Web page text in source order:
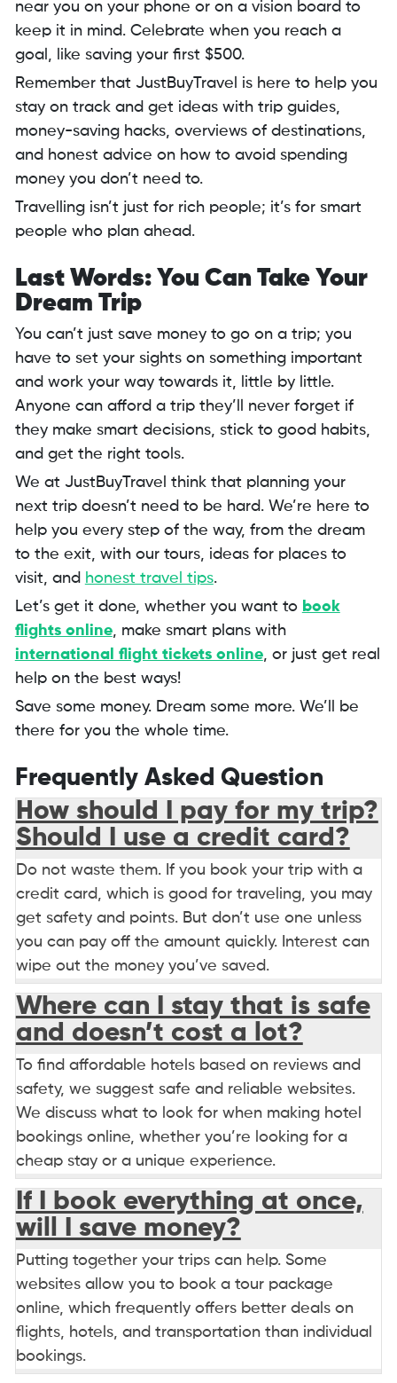
near you on your phone or on a vision board to
keep it in mind. Celebrate when you reach a
goal, like saving your first $500.
Remember that JustBuyTravel is here to help you
stay on track and get ideas with trip guides,
money-saving hacks, overviews of destinations,
and honest advice on how to avoid spending
money you don’t need to.
Travelling isn’t just for rich people; it’s for smart
people who plan ahead.
Last Words: You Can Take Your
Dream Trip
You can’t just save money to go on a trip; you
have to set your sights on something important
and work your way towards it, little by little.
Anyone can afford a trip they’ll never forget if
they make smart decisions, stick to good habits,
and get the right tools.
We at JustBuyTravel think that planning your
next trip doesn’t need to be hard. We’re here to
help you every step of the way, from the dream
to the exit, with our tours, ideas for places to
visit, and honest travel tips.
Let’s get it done, whether you want to book
flights online, make smart plans with
international flight tickets online, or just get real
help on the best ways!
Save some money. Dream some more. We’ll be
there for you the whole time.
Frequently Asked Question
How should I pay for my trip?
Should I use a credit card?
Do not waste them. If you book your trip with a
credit card, which is good for traveling, you may
get safety and points. But don’t use one unless
you can pay off the amount quickly. Interest can
wipe out the money you’ve saved.
Where can I stay that is safe
and doesn’t cost a lot?
To find affordable hotels based on reviews and
safety, we suggest safe and reliable websites.
We discuss what to look for when making hotel
bookings online, whether you’re looking for a
cheap stay or a unique experience.
If I book everything at once,
will I save money?
Putting together your trips can help. Some
websites allow you to book a tour package
online, which frequently offers better deals on
flights, hotels, and transportation than individual
bookings.